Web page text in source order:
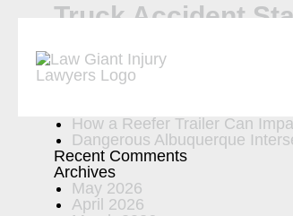
Truck Accident
Recent Posts
Car Accident Statistics in New
How a Reefer Trailer Can
Dangerous Albuquerque
Recent Comments
Archives
May 2026
April 2026